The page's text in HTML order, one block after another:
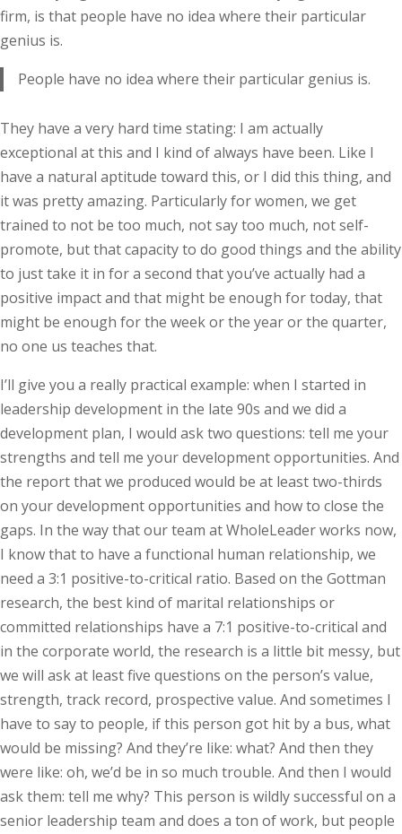
firm, is that people have no idea where their particular
genius is.
People have no idea where their particular genius is.
They have a very hard time stating: I am actually
exceptional at this and I kind of always have been. Like I
have a natural aptitude toward this, or I did this thing, and
it was pretty amazing. Particularly for women, we get
trained to not be too much, not say too much, not self-
promote, but that capacity to do good things and the ability
to just take it in for a second that you’ve actually had a
positive impact and that might be enough for today, that
might be enough for the week or the year or the quarter,
no one us teaches that.
I’ll give you a really practical example: when I started in
leadership development in the late 90s and we did a
development plan, I would ask two questions: tell me your
strengths and tell me your development opportunities. And
the report that we produced would be at least two-thirds
on your development opportunities and how to close the
gaps. In the way that our team at WholeLeader works now,
I know that to have a functional human relationship, we
need a 3:1 positive-to-critical ratio. Based on the Gottman
research, the best kind of marital relationships or
committed relationships have a 7:1 positive-to-critical and
in the corporate world, the research is a little bit messy, but
we will ask at least five questions on the person’s value,
strength, track record, prospective value. And sometimes I
have to say to people, if this person got hit by a bus, what
would be missing? And they’re like: what? And then they
were like: oh, we’d be in so much trouble. And then I would
ask them: tell me why? This person is wildly successful on a
senior leadership team and does a ton of work, but people